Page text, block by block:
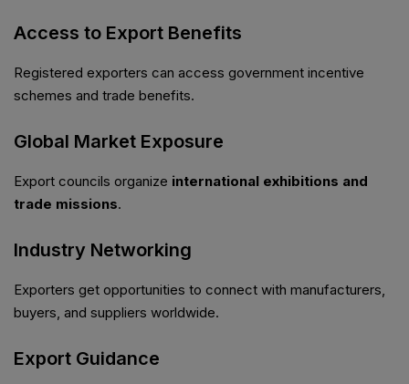
Access to Export Benefits
Registered exporters can access government incentive
schemes and trade benefits.
Global Market Exposure
Export councils organize international exhibitions and
trade missions.
Industry Networking
Exporters get opportunities to connect with manufacturers,
buyers, and suppliers worldwide.
Export Guidance